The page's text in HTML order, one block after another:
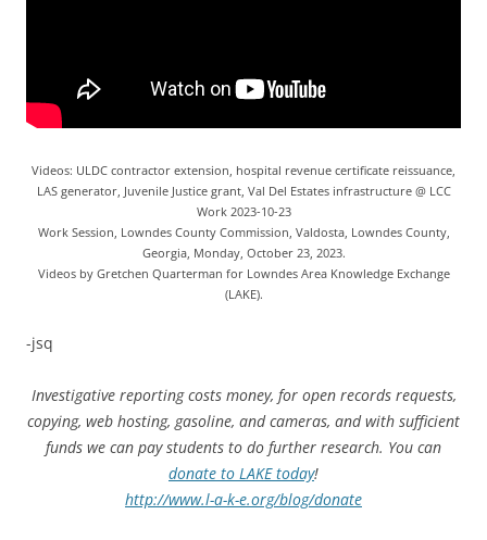
Videos: ULDC contractor extension, hospital revenue certificate reissuance,
LAS generator, Juvenile Justice grant, Val Del Estates infrastructure @ LCC
Work 2023-10-23
Work Session, Lowndes County Commission, Valdosta, Lowndes County,
Georgia, Monday, October 23, 2023.
Videos by Gretchen Quarterman for Lowndes Area Knowledge Exchange
(LAKE).
-jsq
Investigative reporting costs money, for open records requests,
copying, web hosting, gasoline, and cameras, and with sufficient
funds we can pay students to do further research. You can
donate to LAKE today!
http://www.l-a-k-e.org/blog/donate